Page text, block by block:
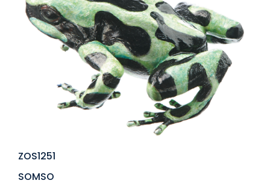
ZOS1251
SOMSO